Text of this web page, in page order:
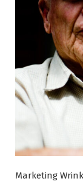
Marketing